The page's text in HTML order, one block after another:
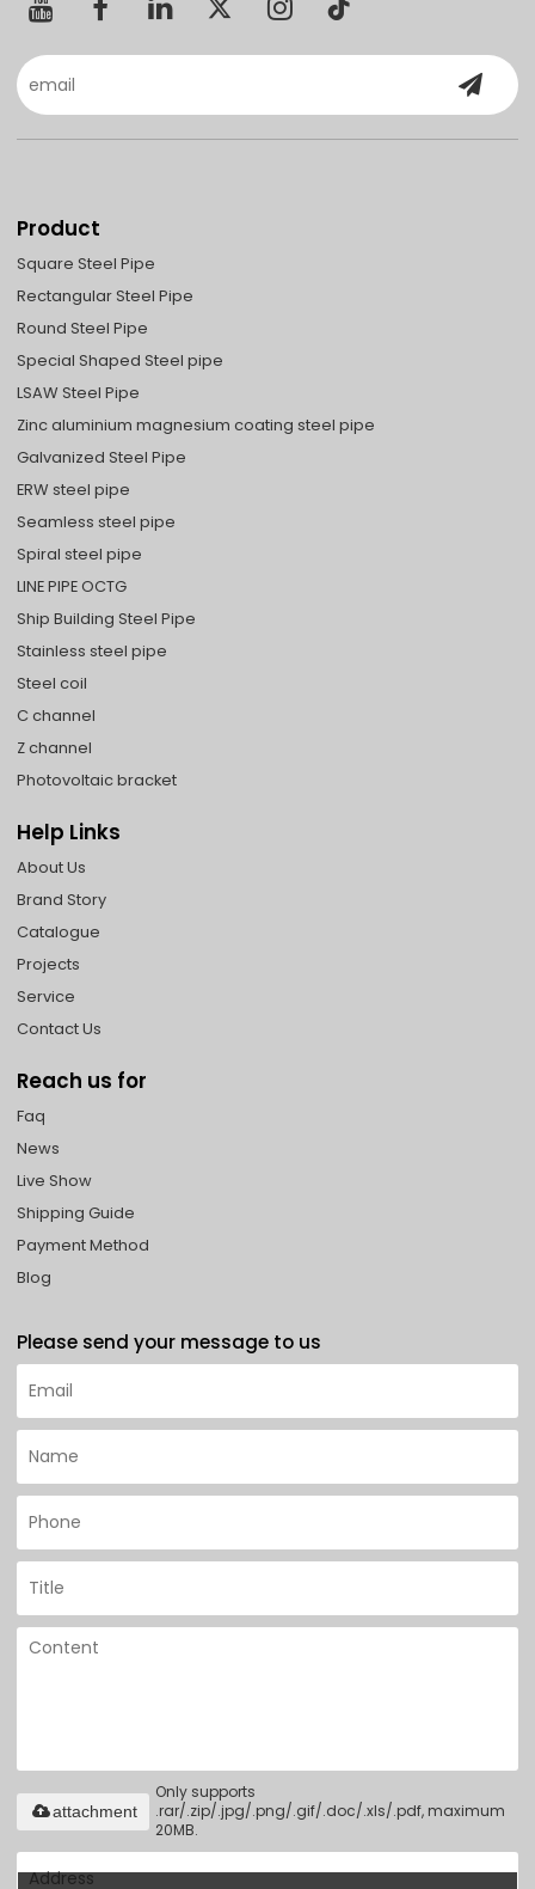
Product
Square Steel Pipe
Rectangular Steel Pipe
Round Steel Pipe
Special Shaped Steel pipe
LSAW Steel Pipe
Zinc aluminium magnesium coating steel pipe
Galvanized Steel Pipe
ERW steel pipe
Seamless steel pipe
Spiral steel pipe
LINE PIPE OCTG
Ship Building Steel Pipe
Stainless steel pipe
Steel coil
C channel
Z channel
Photovoltaic bracket
Help Links
About Us
Brand Story
Catalogue
Projects
Service
Contact Us
Reach us for
Faq
News
Live Show
Shipping Guide
Payment Method
Blog
Please send your message to us
Only supports
.rar/.zip/.jpg/.png/.gif/.doc/.xls/.pdf, maximum
20MB.
attachment